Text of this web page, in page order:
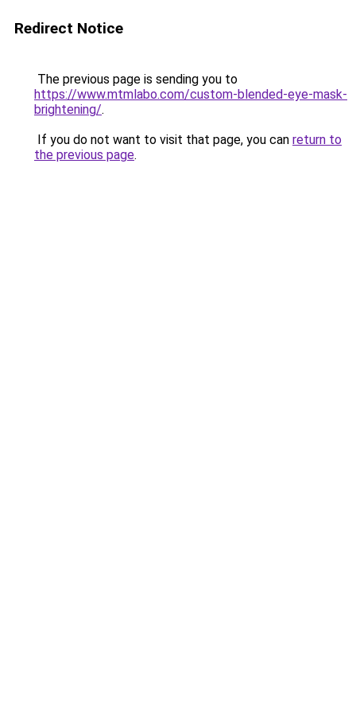
Redirect Notice
The previous page is sending you to
https://www.mtmlabo.com/custom-blended-eye-mask-
brightening/.
If you do not want to visit that page, you can return to
the previous page.